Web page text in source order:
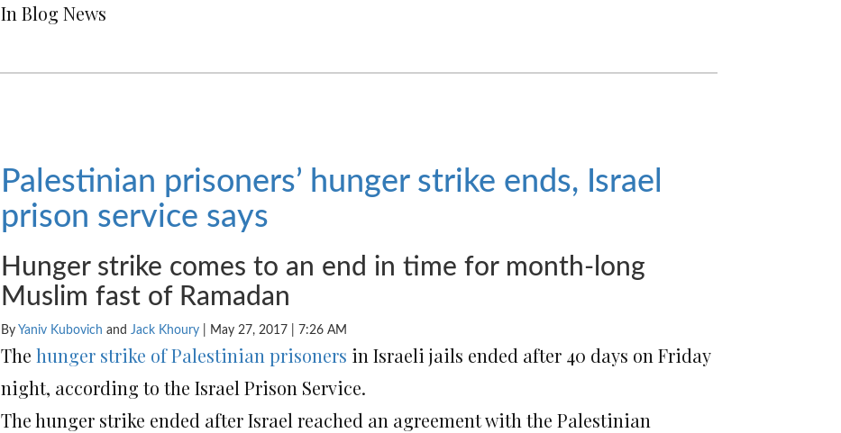
In Blog News
Palestinian prisoners’ hunger strike ends, Israel
prison service says
Hunger strike comes to an end in time for month-long
Muslim fast of Ramadan
By Yaniv Kubovich and Jack Khoury May 27, 2017 | 7:26 AM
The hunger strike of Palestinian prisoners in Israeli jails ended after 40 days on Friday
night, according to the Israel Prison Service.
The hunger strike ended after Israel reached an agreement with the Palestinian